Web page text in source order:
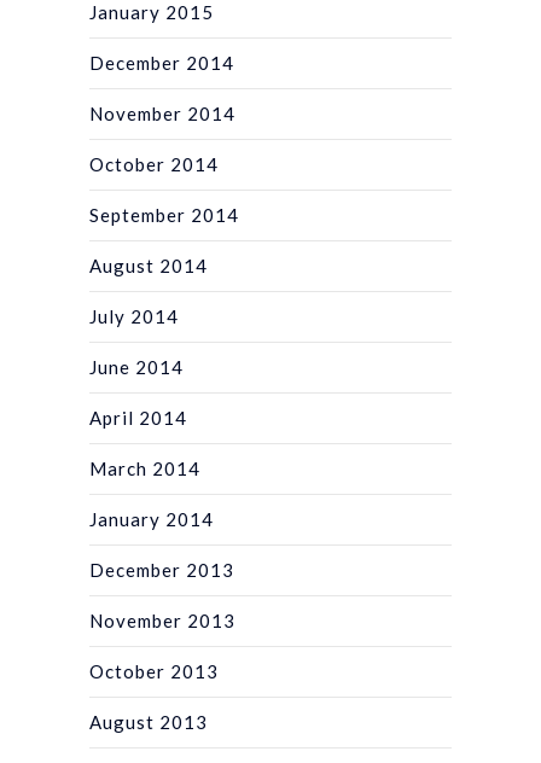
January 2015
December 2014
November 2014
October 2014
September 2014
August 2014
July 2014
June 2014
April 2014
March 2014
January 2014
December 2013
November 2013
October 2013
August 2013